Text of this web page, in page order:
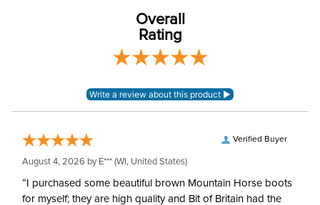
No
Overall
Rating
Verified Buyer
August 4, 2026 by E*** (WI, United States)
“I purchased some beautiful brown Mountain Horse boots
for myself; they are high quality and Bit of Britain had the